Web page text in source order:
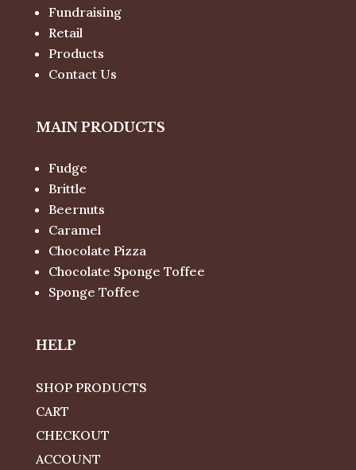
Fundraising
Retail
Products
Contact Us
MAIN PRODUCTS
Fudge
Brittle
Beernuts
Caramel
Chocolate Pizza
Chocolate Sponge Toffee
Sponge Toffee
HELP
SHOP PRODUCTS
CART
CHECKOUT
ACCOUNT